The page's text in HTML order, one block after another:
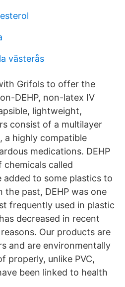
västerås
Grifols to offer the
DEHP, non-latex IV
lightweight,
consist of a multilayer
a highly compatible
medications. DEHP
called
added to some plastics to
the past, DEHP was one
frequently used in plastic
decreased in recent
Our products are
and are environmentally
properly, unlike PVC,
been linked to health